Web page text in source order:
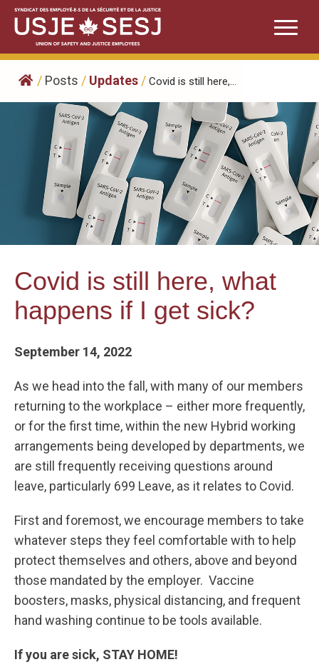
Skip
content
/ Posts / Updates / Covid is still here,...
Covid is still here, what
happens if I get sick?
September 14, 2022
As we head into the fall, with many of our members
returning to the workplace – either more frequently,
or for the first time, within the new Hybrid working
arrangements being developed by departments, we
are still frequently receiving questions around
leave, particularly 699 Leave, as it relates to Covid.
First and foremost, we encourage members to take
whatever steps they feel comfortable with to help
protect themselves and others, above and beyond
those mandated by the employer. Vaccine
boosters, masks, physical distancing, and frequent
hand washing continue to be tools available.
If you are sick, STAY HOME!